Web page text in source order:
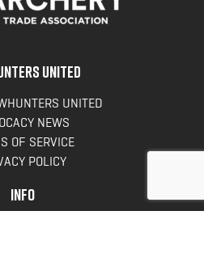
UNITED
UNITED
NEWS
OF SERVICE
POLICY
INFO